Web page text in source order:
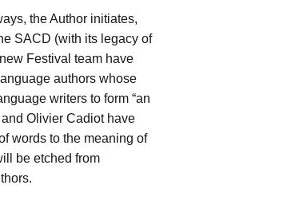
the Author initiates,
SACD (with its legacy of
Festival team have
authors whose
writers to form “an
Olivier Cadiot have
words to the meaning of
be etched from